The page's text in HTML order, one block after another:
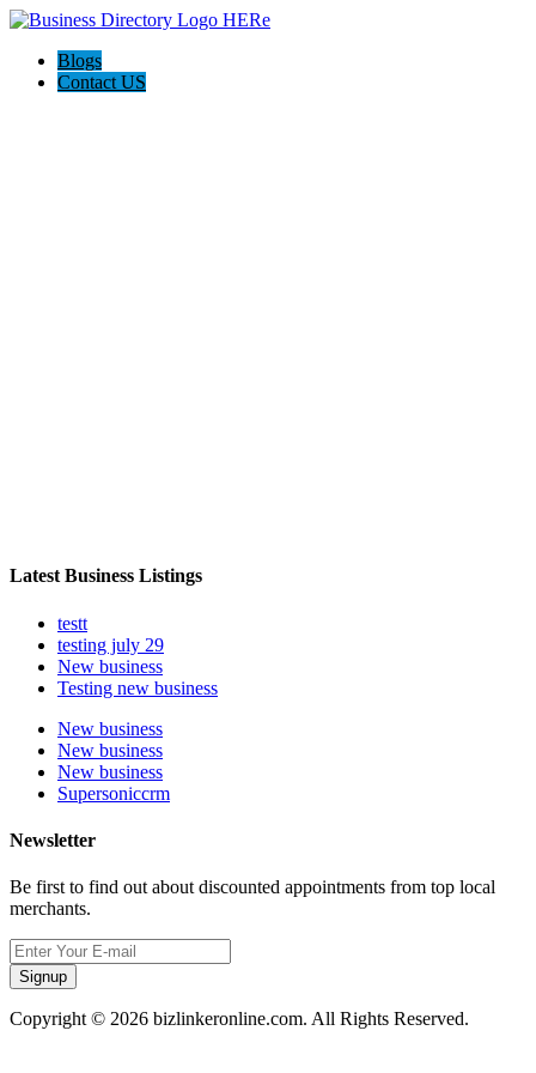
Blogs
Contact US
Latest Business Listings
testt
testing july 29
New business
Testing new business
New business
New business
New business
Supersoniccrm
Newsletter
Be first to find out about discounted appointments from top local
merchants.
Signup
Copyright © 2026 bizlinkeronline.com. All Rights Reserved.